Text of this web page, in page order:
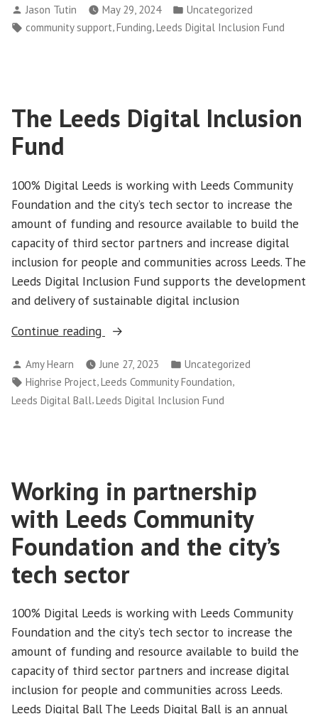
Posted
by
Jason Tutin May 29, 2024
Posted
in
Uncategorized
Tags:
community support,Funding,Leeds Digital Inclusion Fund
The Leeds Digital Inclusion
Fund
100% Digital Leeds is working with Leeds Community
Foundation and the city’s tech sector to increase the
amount of funding and resource available to build the
capacity of third sector partners and increase digital
inclusion for people and communities across Leeds. The
Leeds Digital Inclusion Fund supports the development
and delivery of sustainable digital inclusion
Continue reading
“The
Digital
Inclusion
Fund”
Posted
by
Amy Hearn June 27, 2023
Posted
in
Uncategorized
Tags:
Highrise Project,Leeds Community Foundation,
Leeds Digital Ball,Leeds Digital Inclusion Fund
Working in partnership
with Leeds Community
Foundation and the city’s
tech sector
100% Digital Leeds is working with Leeds Community
Foundation and the city’s tech sector to increase the
amount of funding and resource available to build the
capacity of third sector partners and increase digital
inclusion for people and communities across Leeds.
Leeds Digital Ball The Leeds Digital Ball is an annual